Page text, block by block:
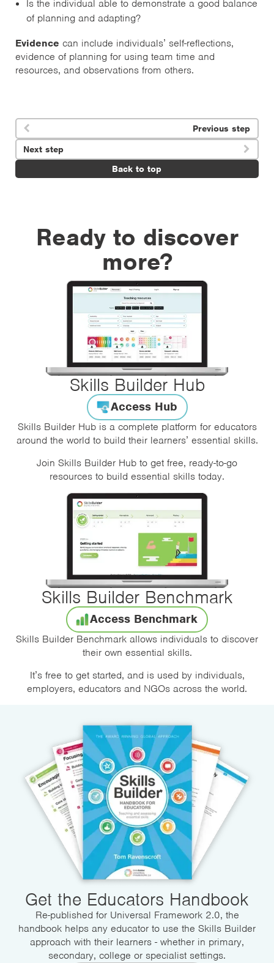
Is the individual able to demonstrate a good balance
of planning and adapting?
Evidence can include individuals’ self-reflections,
evidence of planning for using team time and
resources, and observations from others.
 Previous step
Back to top
Next step 
Ready to discover
more?
Skills Builder Hub
Access Hub
Skills Builder Hub is a complete platform for educators
around the world to build their learners’ essential skills.
Join Skills Builder Hub to get free, ready-to-go
resources to build essential skills today.
Skills Builder Benchmark
Access Benchmark
Skills Builder Benchmark allows individuals to discover
their own essential skills.
It’s free to get started, and is used by individuals,
employers, educators and NGOs across the world.
Get the Educators Handbook
Re-published for Universal Framework 2.0, the
handbook helps any educator to use the Skills Builder
approach with their learners - whether in primary,
secondary, college or specialist settings.